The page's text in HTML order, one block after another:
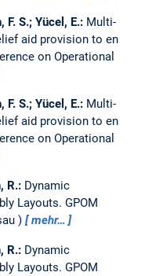
F. S.; Yücel, E.: Multi-
aid provision to en
on Operational
F. S.; Yücel, E.: Multi-
aid provision to en
on Operational
R.: Dynamic
Layouts. GPOM
mehr…
R.: Dynamic
Layouts. GPOM